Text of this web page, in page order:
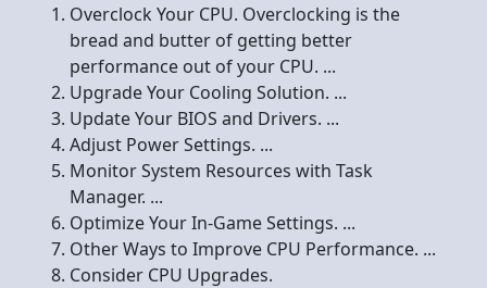
Overclock Your CPU. Overclocking is the
bread and butter of getting better
performance out of your CPU. ...
Upgrade Your Cooling Solution. ...
Update Your BIOS and Drivers. ...
Adjust Power Settings. ...
Monitor System Resources with Task
Manager. ...
Optimize Your In-Game Settings. ...
Other Ways to Improve CPU Performance. ...
Consider CPU Upgrades.